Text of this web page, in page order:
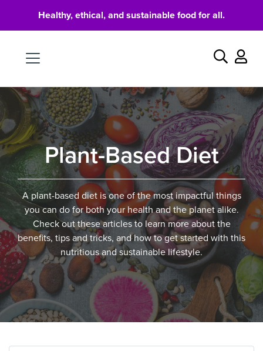
Healthy, ethical, and sustainable food for all.
Search
Plant-Based Diet
A plant-based diet is one of the most impactful things
you can do for both your health and the planet alike.
Check out these articles to learn more about the
benefits, tips and tricks, and how to get started with this
nutritious and sustainable lifestyle.